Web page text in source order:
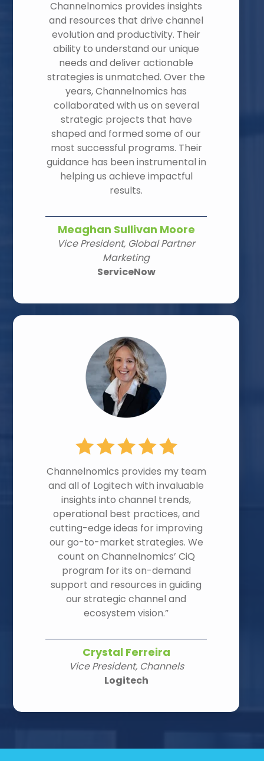
Channelnomics provides insights
and resources that drive channel
evolution and productivity. Their
ability to understand our unique
needs and deliver actionable
strategies is unmatched. Over the
years, Channelnomics has
collaborated with us on several
strategic projects that have
shaped and formed some of our
most successful programs. Their
guidance has been instrumental in
helping us achieve impactful
results.
Meaghan Sullivan Moore
Vice President, Global Partner
Marketing
ServiceNow
Channelnomics provides my team
and all of Logitech with invaluable
insights into channel trends,
operational best practices, and
cutting-edge ideas for improving
our go-to-market strategies. We
count on Channelnomics’ CiQ
program for its on-demand
support and resources in guiding
our strategic channel and
ecosystem vision.”
Crystal Ferreira
Vice President, Channels
Logitech